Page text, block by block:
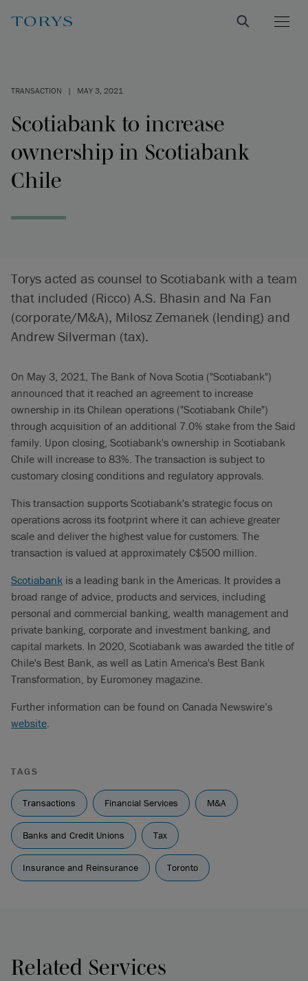
TRANSACTION | MAY 3, 2021
Scotiabank to increase
ownership in Scotiabank
Chile
Torys acted as counsel to Scotiabank with a team
that included (Ricco) A.S. Bhasin and Na Fan
(corporate/M&A), Milosz Zemanek (lending) and
Andrew Silverman (tax).
On May 3, 2021, The Bank of Nova Scotia ("Scotiabank")
announced that it reached an agreement to increase
ownership in its Chilean operations ("Scotiabank Chile")
through acquisition of an additional 7.0% stake from the Said
family. Upon closing, Scotiabank's ownership in Scotiabank
Chile will increase to 83%. The transaction is subject to
customary closing conditions and regulatory approvals.
This transaction supports Scotiabank's strategic focus on
operations across its footprint where it can achieve greater
scale and deliver the highest value for customers. The
transaction is valued at approximately C$500 million.
Scotiabank is a leading bank in the Americas. It provides a
broad range of advice, products and services, including
personal and commercial banking, wealth management and
private banking, corporate and investment banking, and
capital markets. In 2020, Scotiabank was awarded the title of
Chile's Best Bank, as well as Latin America's Best Bank
Transformation, by Euromoney magazine.
Further information can be found on Canada Newswire’s
website.
TAGS
Transactions Financial Services M&A
Banks and Credit Unions Tax
Insurance and Reinsurance Toronto
Related Services